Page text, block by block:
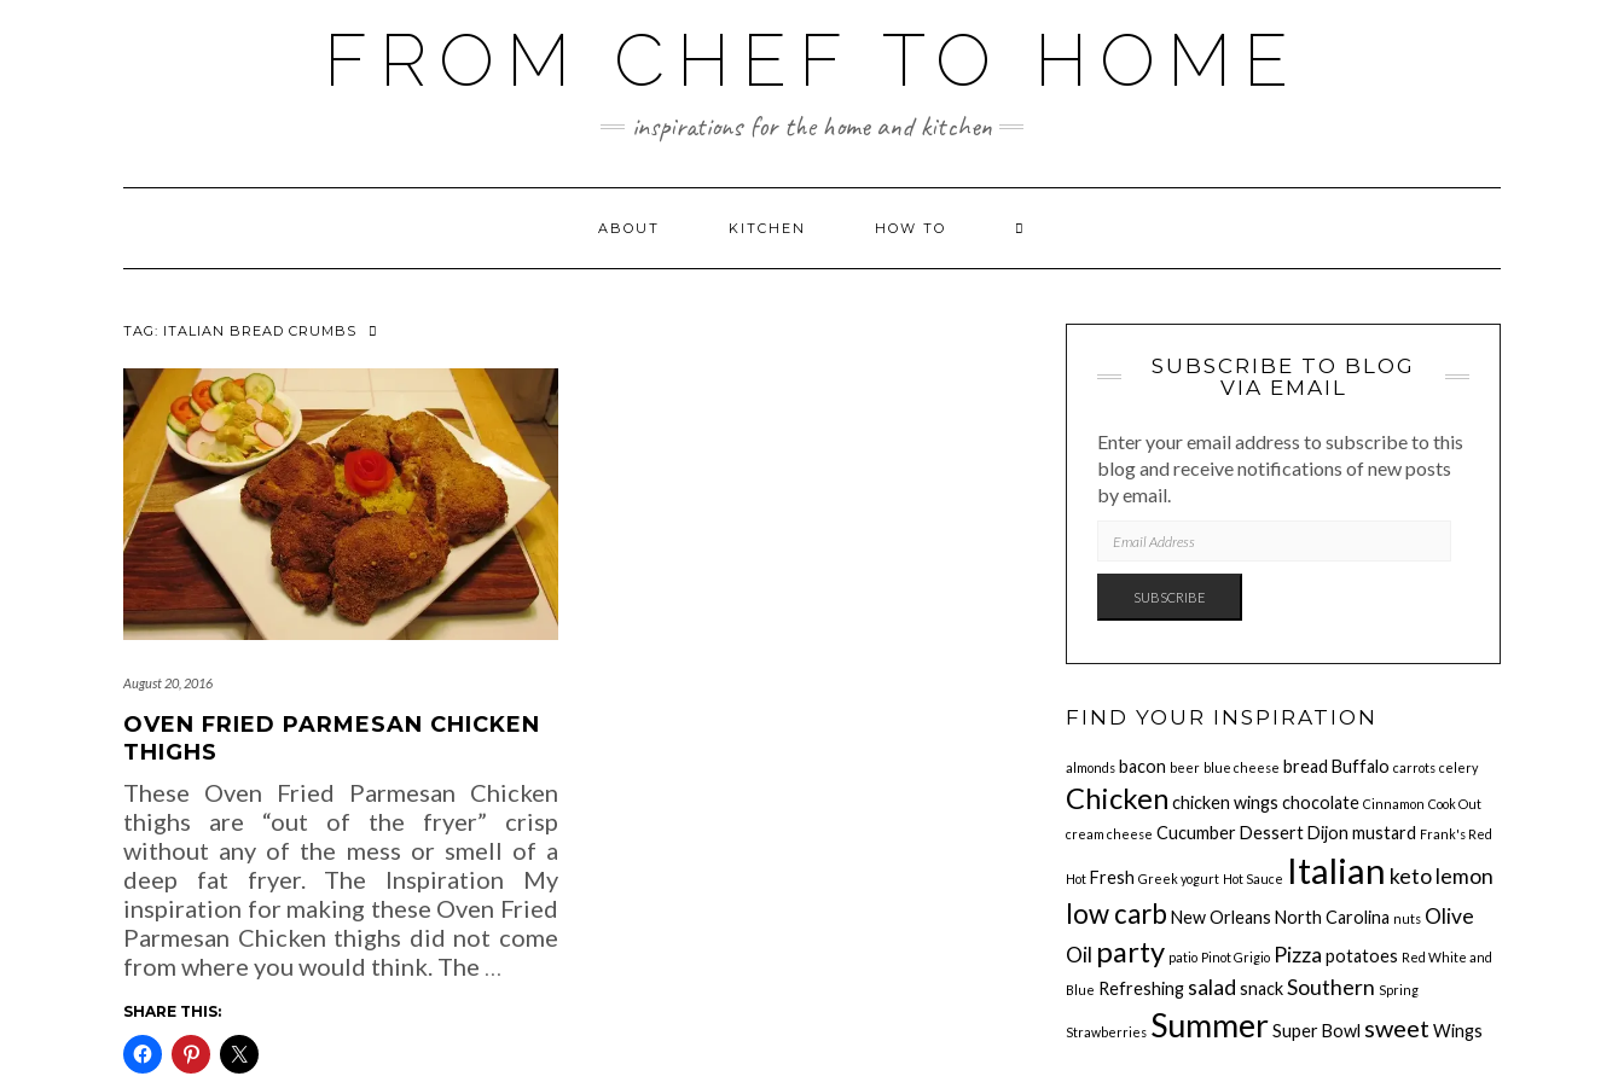
FROM CHEF TO HOME
inspirations for the home and kitchen
ABOUT KITCHEN HOW TO
TAG: ITALIAN BREAD CRUMBS
August 20, 2016
OVEN FRIED PARMESAN CHICKEN
THIGHS
These Oven Fried Parmesan Chicken
thighs are “out of the fryer” crisp
without any of the mess or smell of a
deep fat fryer. The Inspiration My
inspiration for making these Oven Fried
Parmesan Chicken thighs did not come
from where you would think. The …
SHARE THIS:
SUBSCRIBE TO BLOG
VIA EMAIL
Enter your email address to subscribe to this
blog and receive notifications of new posts
by email.
ADDRESS
SUBSCRIBE
FIND YOUR INSPIRATION
almonds bacon beer blue cheese bread Buffalo carrots celery
Chicken chicken wings chocolate Cinnamon Cook Out
cream cheese CucumberDessertDijon mustard Frank's Red
Hot Fresh Greek yogurt Hot Sauce Italian ketolemon
low carb New Orleans North Carolina nuts Olive
Oil party patio Pinot Grigio Pizza potatoes Red White and
Blue Refreshing salad snackSouthern Spring
Strawberries SummerSuper Bowl sweet Wings